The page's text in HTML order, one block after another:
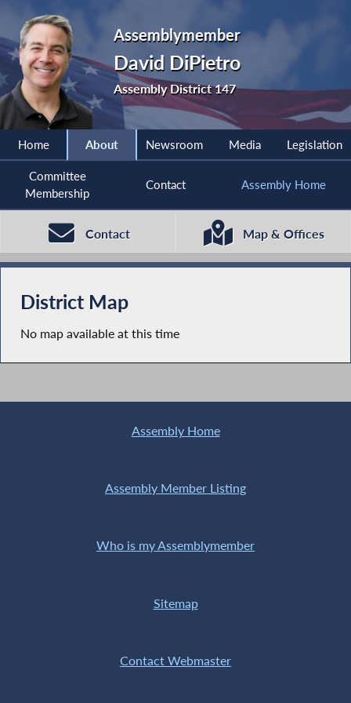
Assemblymember
David DiPietro
Assembly District 147
Home About Newsroom Media Legislation
Committee
Membership
Contact Assembly Home
Contact Map & Offices
District Map
No map available at this time
Assembly Home
Assembly Member Listing
Who is my Assemblymember
Sitemap
Contact Webmaster